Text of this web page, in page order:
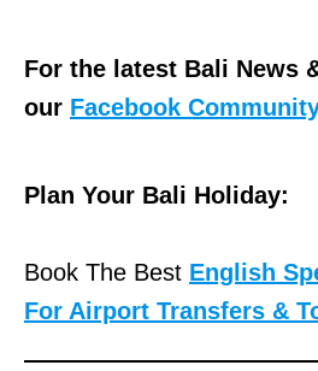
For the latest Bali News
our Facebook
Plan Your Bali Holiday:
Book The Best English
For Airport Transfers &